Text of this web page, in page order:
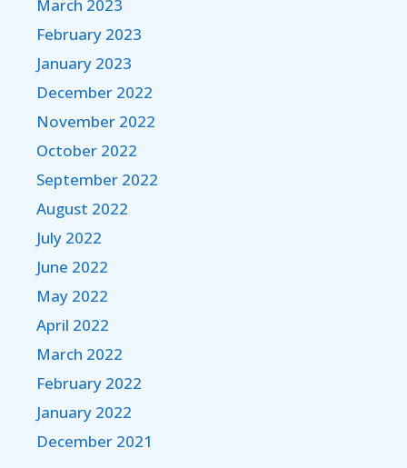
March 2023
February 2023
January 2023
December 2022
November 2022
October 2022
September 2022
August 2022
July 2022
June 2022
May 2022
April 2022
March 2022
February 2022
January 2022
December 2021